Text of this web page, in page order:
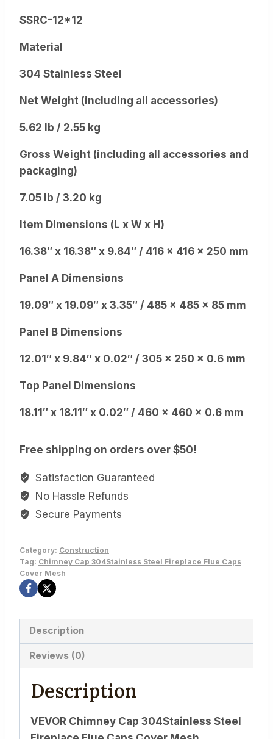
SSRC-12*12
Material
304 Stainless Steel
Net Weight (including all accessories)
5.62 lb / 2.55 kg
Gross Weight (including all accessories and
packaging)
7.05 lb / 3.20 kg
Item Dimensions (L x W x H)
16.38″ x 16.38″ x 9.84″ / 416 x 416 x 250 mm
Panel A Dimensions
19.09″ x 19.09″ x 3.35″ / 485 x 485 x 85 mm
Panel B Dimensions
12.01″ x 9.84″ x 0.02″ / 305 x 250 x 0.6 mm
Top Panel Dimensions
18.11″ x 18.11″ x 0.02″ / 460 x 460 x 0.6 mm
Free shipping on orders over $50!
Satisfaction Guaranteed
No Hassle Refunds
Secure Payments
Category: Construction
Tag: Chimney Cap 304Stainless Steel Fireplace Flue Caps
Cover Mesh
Description
Reviews (0)
Description
VEVOR Chimney Cap 304Stainless Steel